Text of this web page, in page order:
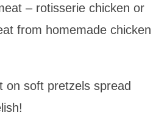
– rotisserie chicken or
from homemade chicken
on soft pretzels spread